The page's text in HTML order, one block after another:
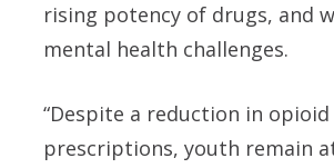
rising potency of drugs, and
mental health challenges.
“Despite a reduction in opioid
prescriptions, youth remain